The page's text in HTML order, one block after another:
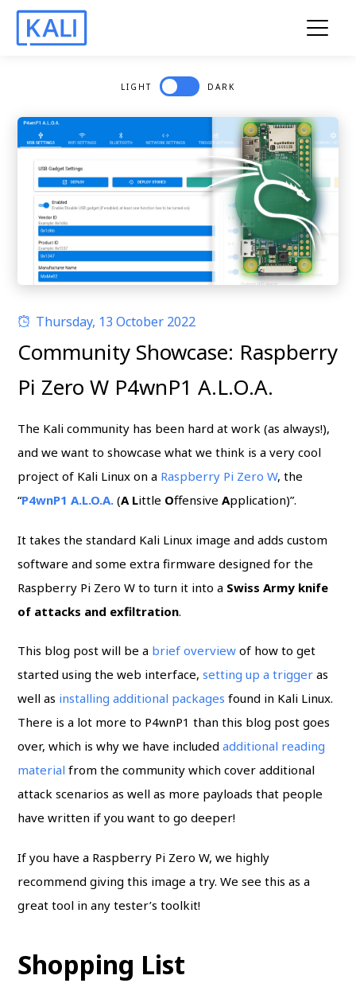
LIGHT DARK
Thursday, 13 October 2022
Community Showcase: Raspberry
Pi Zero W P4wnP1 A.L.O.A.
The Kali community has been hard at work (as always!),
and we want to showcase what we think is a very cool
project of Kali Linux on a Raspberry Pi Zero W, the
“P4wnP1 A.L.O.A. (A Little OffensiveApplication)”.
It takes the standard Kali Linux image and adds custom
software and some extra firmware designed for the
Raspberry Pi Zero W to turn it into a Swiss Army knife
of attacks and exfiltration.
This blog post will be a brief overview of how to get
started using the web interface,setting up a trigger as
well as installing additional packages found in Kali Linux.
There is a lot more to P4wnP1 than this blog post goes
over, which is why we have includedadditional reading
material from the community which cover additional
attack scenarios as well as more payloads that people
have written if you want to go deeper!
If you have a Raspberry Pi Zero W, we highly
recommend giving this image a try. We see this as a
great tool in any tester’s toolkit!
Shopping List